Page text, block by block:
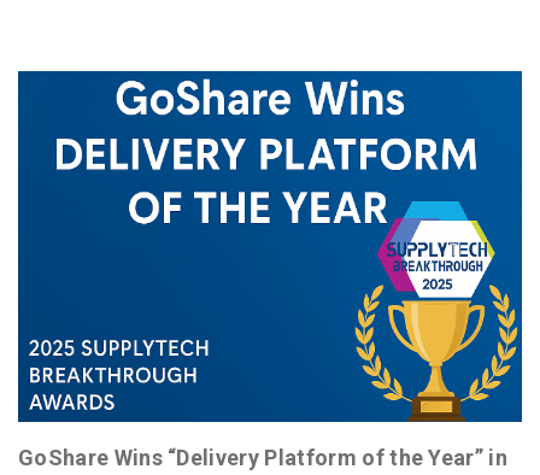
GoShare Wins “Delivery Platform of the Year” in